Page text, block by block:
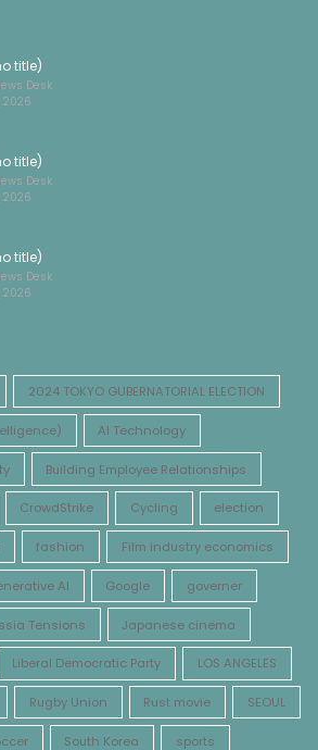
title)
Desk
2026
title)
Desk
2026
title)
Desk
2026
2024 TOKYO GUBERNATORIAL ELECTION
AI Technology
Building Employee Relationships
CrowdStrike Cycling election
fashion Film industry economics
AI Google governer
Tensions Japanese cinema
Liberal Democratic Party LOS ANGELES
Rugby Union Rust movie SEOUL
South Korea sports